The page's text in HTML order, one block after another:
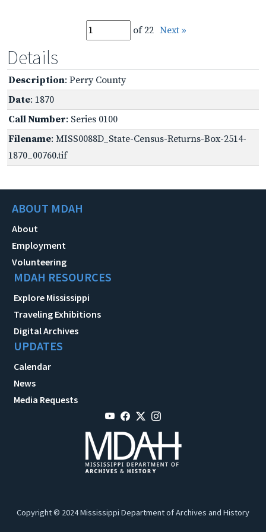
of 22 Next »
Details
Description: Perry County
Date: 1870
Call Number: Series 0100
Filename: MISS0088D_State-Census-Returns-Box-2514-
1870_00760.tif
ABOUT MDAH
About
Employment
Volunteering
MDAH RESOURCES
Explore Mississippi
Traveling Exhibitions
Digital Archives
UPDATES
Calendar
News
Media Requests
Copyright © 2024 Mississippi Department of Archives and History